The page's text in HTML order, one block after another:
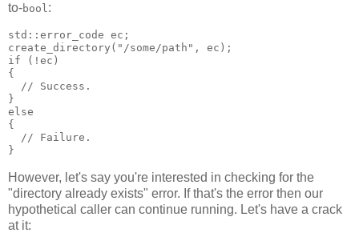
to-bool:
std::error_code ec;
create_directory("/some/path", ec);
if (!ec)
{
  // Success.
}
else
{
  // Failure.
}
However, let's say you're interested in checking for the
"directory already exists" error. If that's the error then our
hypothetical caller can continue running. Let's have a crack
at it: